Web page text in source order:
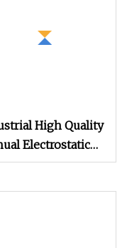
High Quality
Electrostatic
Powder Coating